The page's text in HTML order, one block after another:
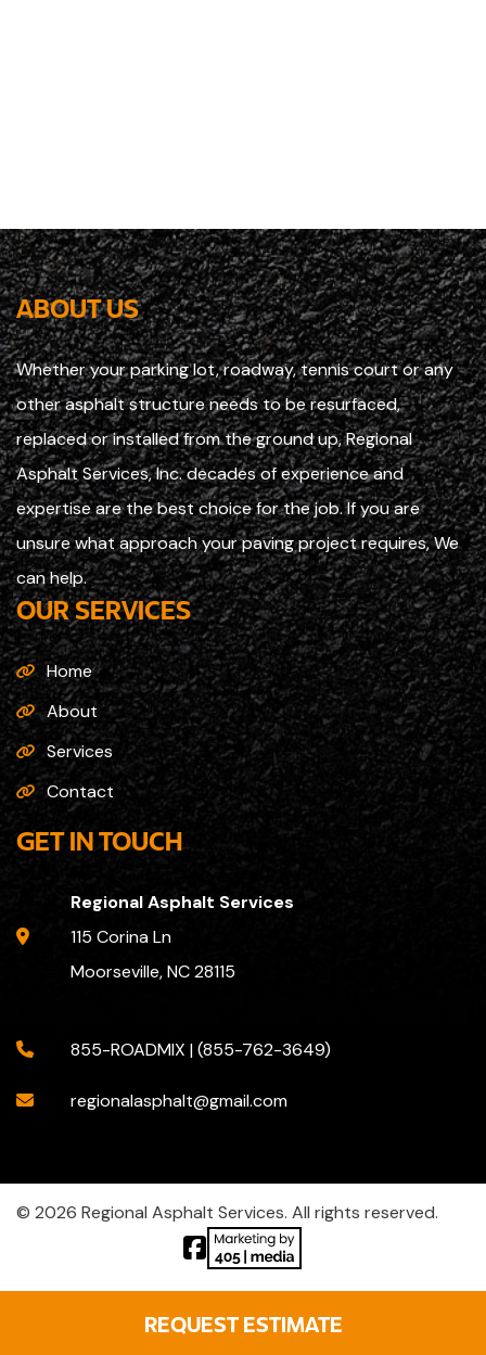
ABOUT US
Whether your parking lot, roadway, tennis court or any
other asphalt structure needs to be resurfaced,
replaced or installed from the ground up, Regional
Asphalt Services, Inc. decades of experience and
expertise are the best choice for the job. If you are
unsure what approach your paving project requires, We
can help.
OUR SERVICES
Home
About
Services
Contact
GET IN TOUCH
Regional Asphalt Services
115 Corina Ln
Moorseville, NC 28115
855-ROADMIX | (855-762-3649)
regionalasphalt@gmail.com
© 2026 Regional Asphalt Services. All rights reserved.
REQUEST ESTIMATE